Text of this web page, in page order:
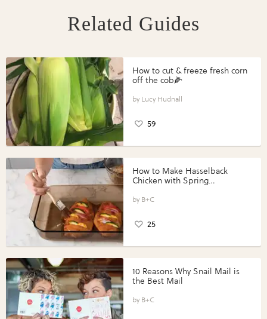
Related Guides
How to cut & freeze fresh corn
off the cob🌽
Lucy Hudnall
59
How to Make Hasselback
Chicken with Spring
Perfect Portions®
B+C
25
10 Reasons Why Snail Mail is
the Best Mail
B+C